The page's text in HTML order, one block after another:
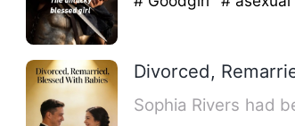
Divorced,
Sophia Rivers had